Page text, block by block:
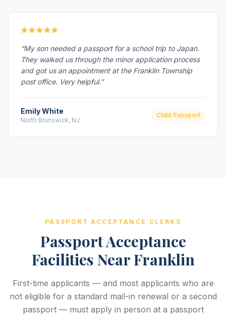
“My son needed a passport for a school trip to Japan.
They walked us through the minor application process
and got us an appointment at the Franklin Township
post office. Very helpful.”
Emily White
North Brunswick, NJ
Child Passport
PASSPORT ACCEPTANCE CLERKS
Passport Acceptance
Facilities Near Franklin
First-time applicants — and most applicants who are
not eligible for a standard mail-in renewal or a second
passport — must apply in person at a passport